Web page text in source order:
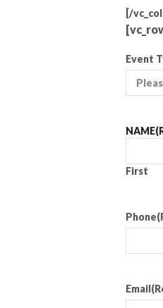
[/
Event
NAME
First
Phone
Email